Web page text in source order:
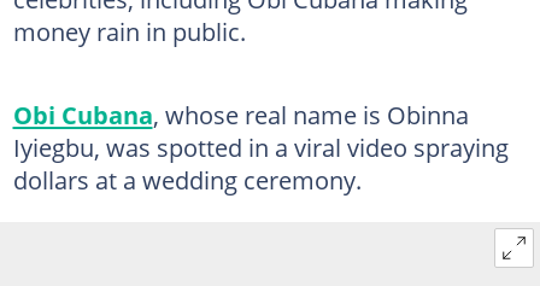
money rain in public.
Obi Cubana, whose real name is Obinna
Iyiegbu, was spotted in a viral video spraying
dollars at a wedding ceremony.